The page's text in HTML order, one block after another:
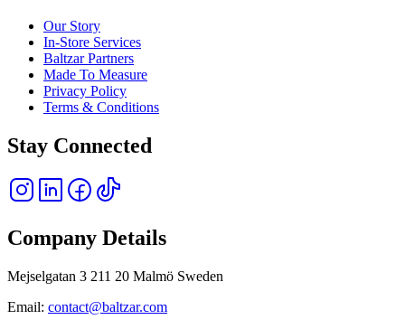
Our Story
In-Store Services
Baltzar Partners
Made To Measure
Privacy Policy
Terms & Conditions
Stay Connected
Company Details
Mejselgatan 3 211 20 Malmö Sweden
Email: contact@baltzar.com